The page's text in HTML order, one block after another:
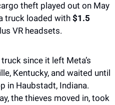
theft played out on May
truck loaded with $1.5
VR headsets.
since it left Meta’s
Kentucky, and waited until
in Haubstadt, Indiana.
the thieves moved in, took